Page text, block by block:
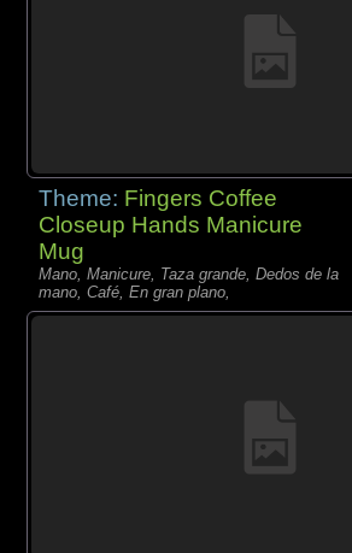
Theme: Fingers Coffee
Closeup Hands Manicure
Mug
Mano, Manicure, Taza grande, Dedos de la
mano, Café, En gran plano,